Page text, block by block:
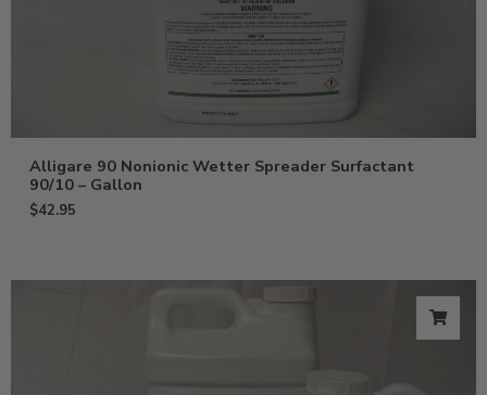
Alligare 90 Nonionic Wetter Spreader Surfactant
90/10 – Gallon
$42.95